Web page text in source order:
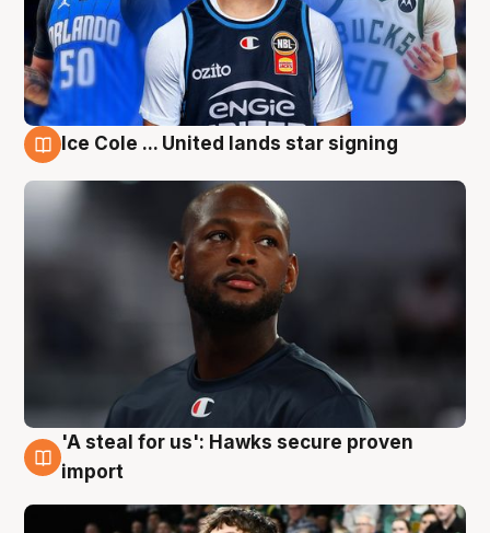
Ice Cole ... United lands star signing
6 Aug
'A steal for us': Hawks secure proven
import